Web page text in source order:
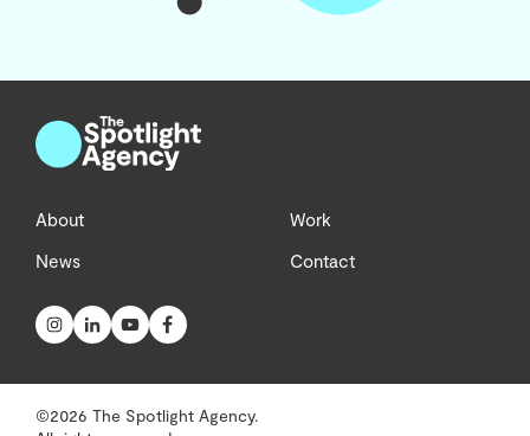
About
News
Work
Contact
©2026 The Spotlight Agency.